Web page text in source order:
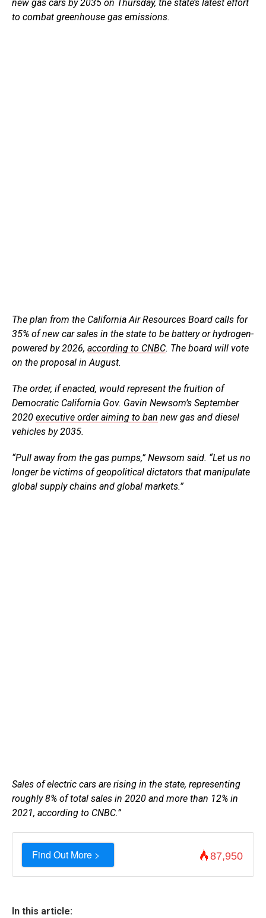
new gas cars by 2035 on Thursday, the state’s latest effort
to combat greenhouse gas emissions.
The plan from the California Air Resources Board calls for
35% of new car sales in the state to be battery or hydrogen-
powered by 2026, according to CNBC. The board will vote
on the proposal in August.
The order, if enacted, would represent the fruition of
Democratic California Gov. Gavin Newsom’s September
2020 executive order aiming to ban new gas and diesel
vehicles by 2035.
“Pull away from the gas pumps,” Newsom said. “Let us no
longer be victims of geopolitical dictators that manipulate
global supply chains and global markets.”
Sales of electric cars are rising in the state, representing
roughly 8% of total sales in 2020 and more than 12% in
2021, according to CNBC.”
Find Out More > 87,950
In this article: